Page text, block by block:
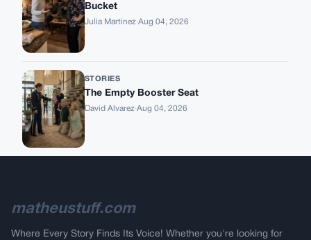
Bucket
Julia Martinez·Aug 04, 2026
STORIES
The Empty Booster Seat
David Alvarez·Aug 04, 2026
matheustuff.com
Where Every Story Finds Its Voice! Whether you're looking for